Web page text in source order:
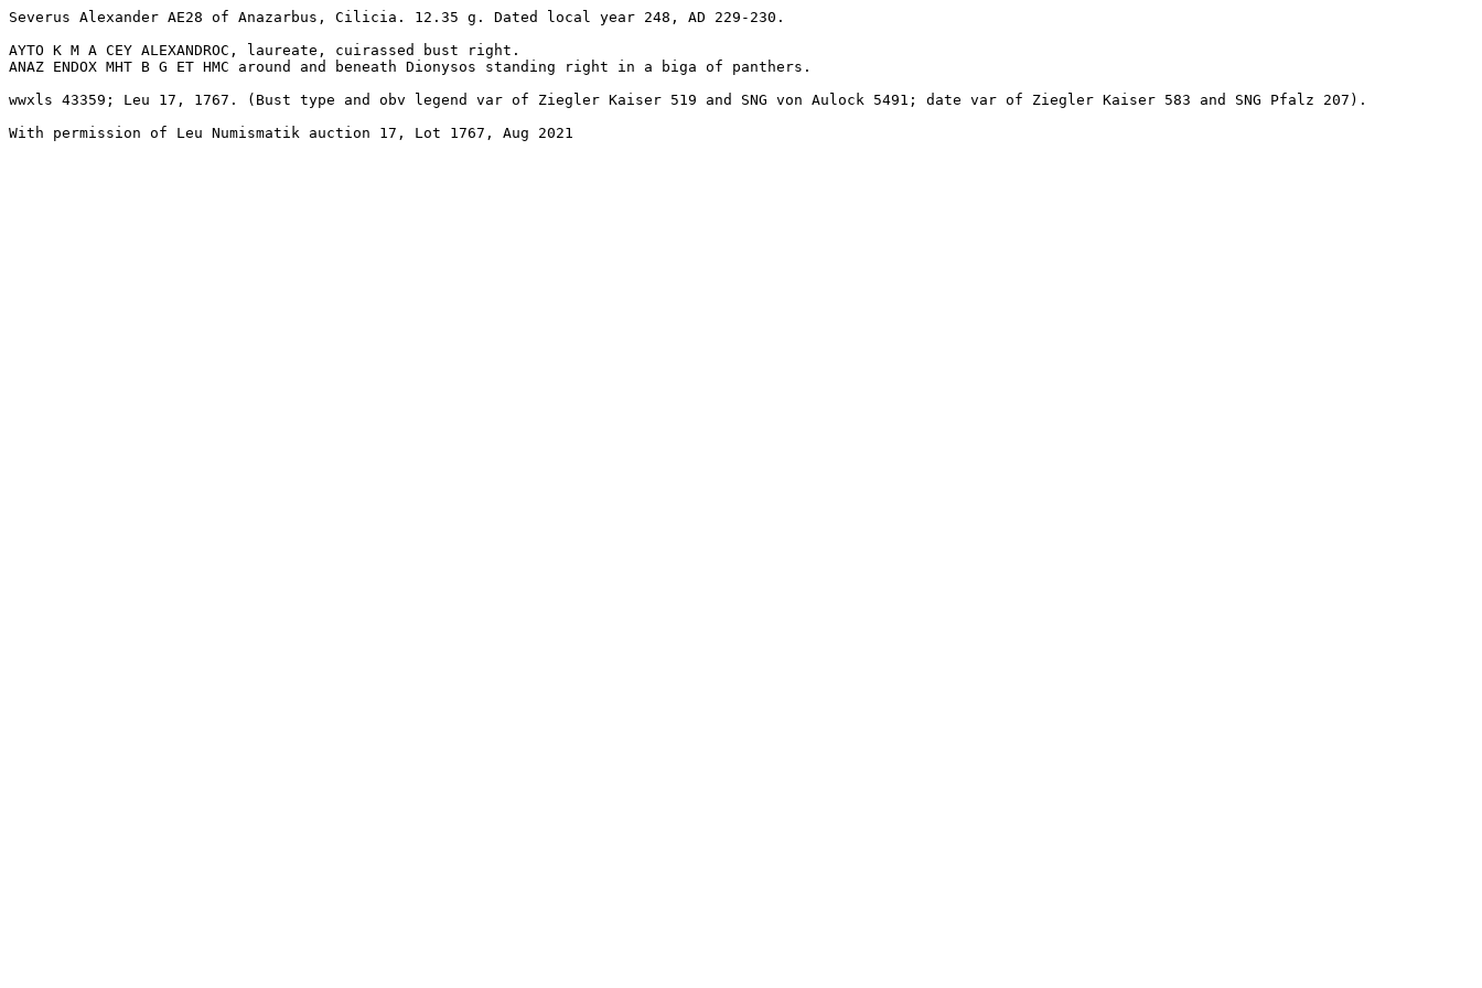
Severus Alexander AE28 of Anazarbus, Cilicia. 12.35 g. Dated local year 248, AD 229-230.
AYTO K M A CEY ALEXANDROC, laureate, cuirassed bust right.
ANAZ ENDOX MHT B G ET HMC around and beneath Dionysos standing right in a biga of panthers.
wwxls 43359; Leu 17, 1767. (Bust type and obv legend var of Ziegler Kaiser 519 and SNG von Aulock 5491; date var of Ziegler Kaiser 583 and SNG Pfalz 207).
With permission of Leu Numismatik auction 17, Lot 1767, Aug 2021